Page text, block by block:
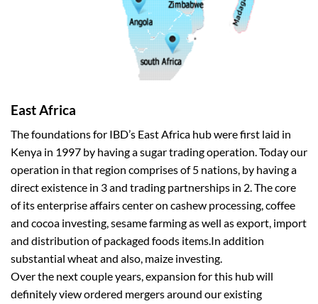
East Africa
The foundations for IBD’s East Africa hub were first laid in
Kenya in 1997 by having a sugar trading operation. Today our
operation in that region comprises of 5 nations, by having a
direct existence in 3 and trading partnerships in 2. The core
of its enterprise affairs center on cashew processing, coffee
and cocoa investing, sesame farming as well as export, import
and distribution of packaged foods items.In addition
substantial wheat and also, maize investing.
Over the next couple years, expansion for this hub will
definitely view ordered mergers around our existing